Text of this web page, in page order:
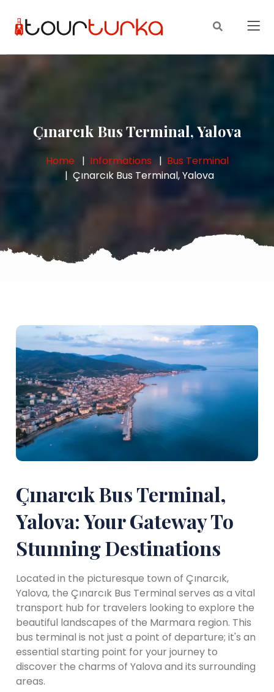
Çınarcık Bus Terminal, Yalova
Home Informations
Bus Terminal
Çınarcık Bus Terminal, Yalova
Çınarcık Bus Terminal,
Yalova: Your Gateway To
Stunning Destinations
Located in the picturesque town of Çınarcık,
Yalova, the Çınarcık Bus Terminal serves as a vital
transport hub for travelers looking to explore the
beautiful landscapes of the Marmara region. This
bus terminal is not just a point of departure; it's an
essential starting point for your journey to
discover the charms of Yalova and its surrounding
areas.